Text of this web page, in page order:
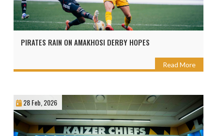
PIRATES RAIN ON AMAKHOSI DERBY HOPES
Read More
28 Feb, 2026